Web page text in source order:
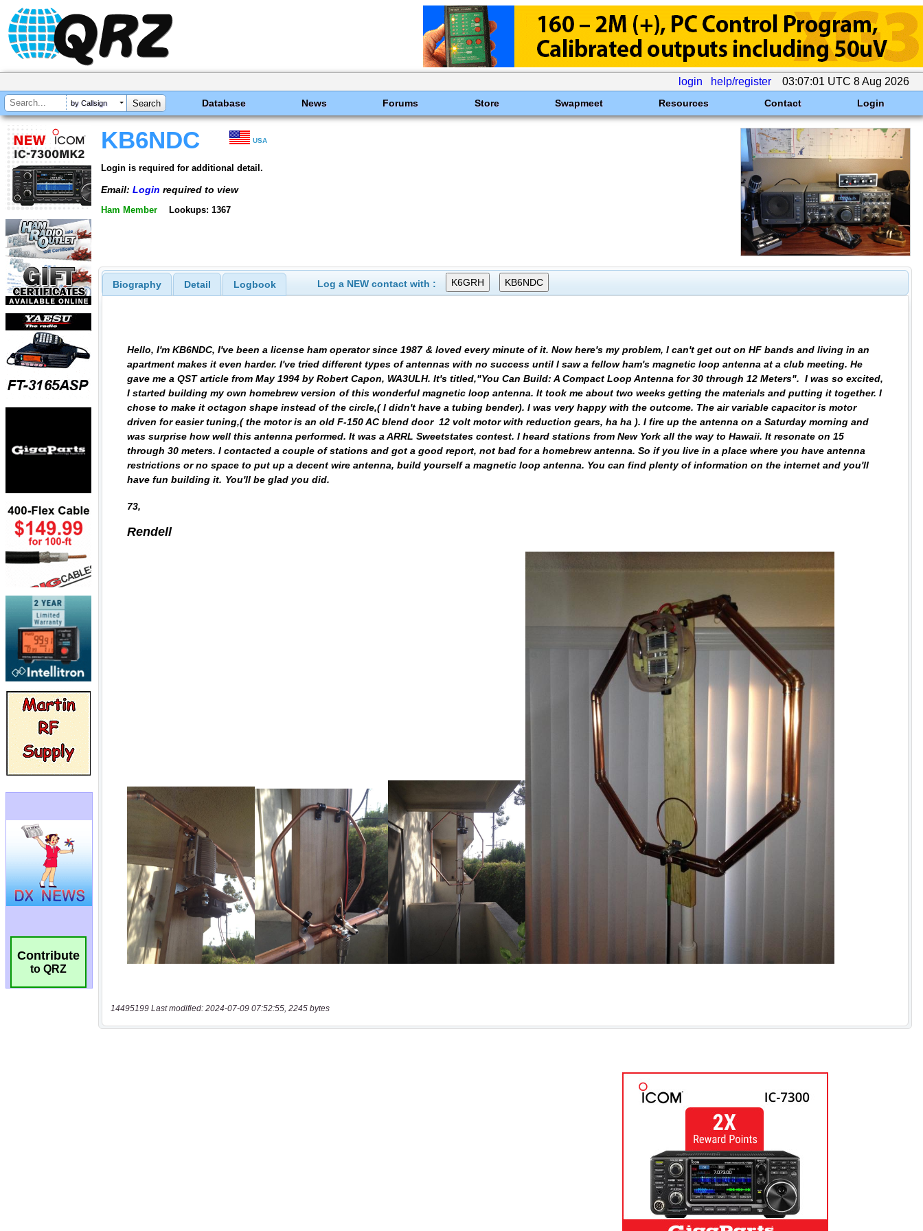
login help/register 03:07:01 UTC 8 Aug 2026
by Callsign Database News Forums Store Swapmeet Resources Contact Login
Contribute
to QRZ
KB6NDC USA
Login is required for additional detail.
Email: Login required to view
Ham Member Lookups: 1367
Biography Detail Logbook Log a NEW contact with :
14495199 Last modified: 2024-07-09 07:52:55, 2245 bytes